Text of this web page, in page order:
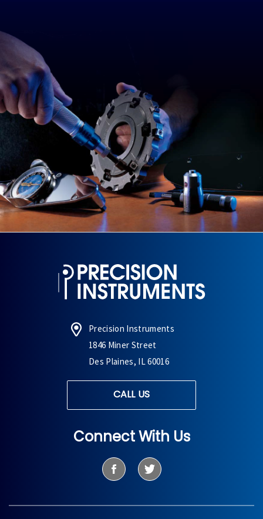
Precision Instruments
1846 Miner Street
Des Plaines, IL 60016
CALL US
Connect With Us